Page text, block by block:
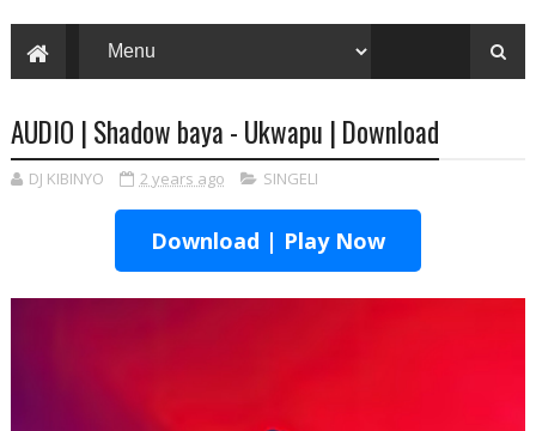
AUDIO | Shadow baya - Ukwapu | Download
DJ KIBINYO 2 years ago SINGELI
Download | Play Now